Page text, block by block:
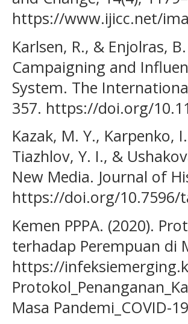
https://www.ijicc.net/
Karlsen, R., & Enjolras,
Campaigning and
System. The
357. https://doi.org/
Kazak, M. Y., Karpenko,
Tiazhlov, Y. I., &
New Media. Journal of
https://doi.org/10.7596/
Kemen PPPA. (2020).
terhadap Perempuan di
https://
Masa Pandemi_COVID-